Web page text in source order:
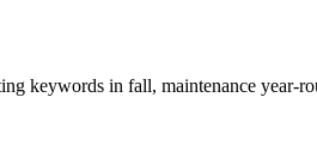
keywords in fall, maintenance year-